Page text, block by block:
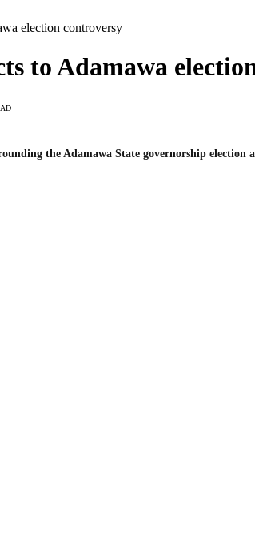
election controversy
to Adamawa
the Adamawa State governorship election